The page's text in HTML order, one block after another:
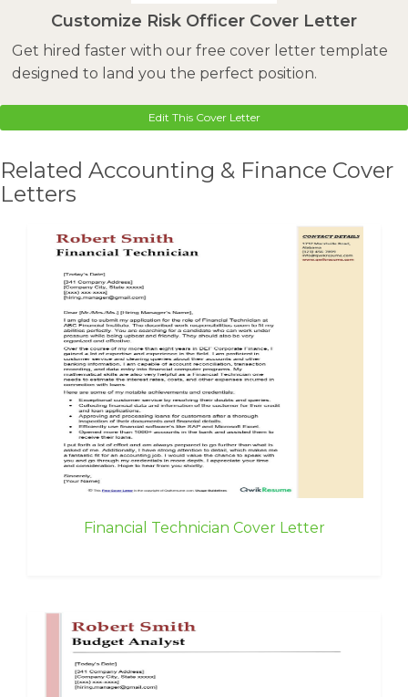
Customize Risk Officer Cover Letter
Get hired faster with our free cover letter template
designed to land you the perfect position.
Edit This Cover Letter
Related Accounting & Finance Cover
Letters
Financial Technician Cover Letter